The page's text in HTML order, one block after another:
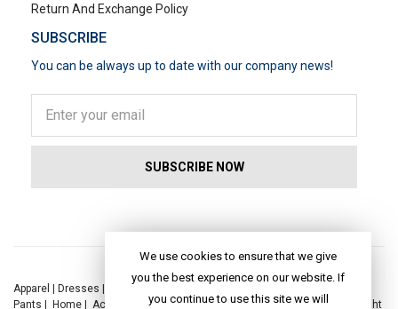
Return And Exchange Policy
SUBSCRIBE
You can be always up to date with our company news!
Apparel | Dresses | Kaftan Dress |
Pants | Home | Accessories|Yoga|Toys| Dresses|Jackets|Tops Night
We use cookies to ensure that we give
you the best experience on our website. If
you continue to use this site we will